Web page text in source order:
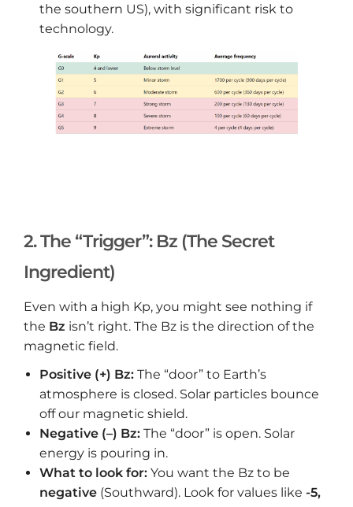
the southern US), with significant risk to
technology.
2. The “Trigger”: Bz (The Secret
Ingredient)
Even with a high Kp, you might see nothing if
the Bz isn’t right. The Bz is the direction of the
magnetic field.
Positive (+) Bz: The “door” to Earth’s
atmosphere is closed. Solar particles bounce
off our magnetic shield.
Negative (–) Bz: The “door” is open. Solar
energy is pouring in.
What to look for: You want the Bz to be
negative (Southward). Look for values like -5,